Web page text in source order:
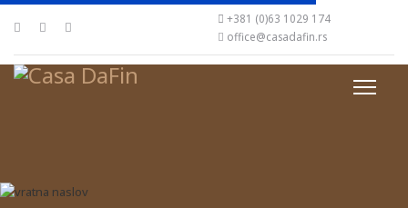
+381 (0)63 1029 174
office@casadafin.rs